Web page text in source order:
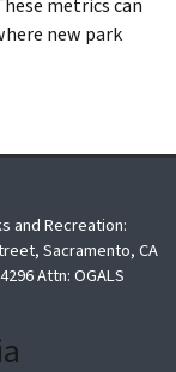
metrics can
new park
and Recreation:
Sacramento, CA
Attn: OGALS